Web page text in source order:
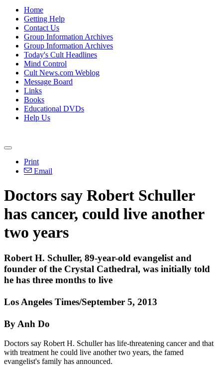
Home
Getting Help
Contact Us
Group Information Archives
Group Information Archives
Today's Cult Headlines
Mind Control
Cult News.com Weblog
Message Board
Links
Books
Educational DVDs
Help Us
Print
Email
Doctors say Robert Schuller
has cancer, could live another
two years
Robert H. Schuller, 89-year-old evangelist and
founder of the Crystal Cathedral, was initially told
he has three months to live
Los Angeles Times/September 5, 2013
By Anh Do
Doctors say Robert H. Schuller has life-threatening cancer and that
with treatment he could live another two years, the famed
evangelist's family has announced.